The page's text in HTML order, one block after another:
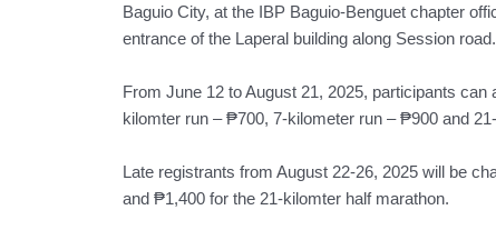
Baguio City, at the IBP Baguio-Benguet chapter
entrance of the Laperal building along Session road.
From June 12 to August 21, 2025, participants
kilomter run – ₱700, 7-kilometer run – ₱900 and
Late registrants from August 22-26, 2025 will be
and ₱1,400 for the 21-kilomter half marathon.